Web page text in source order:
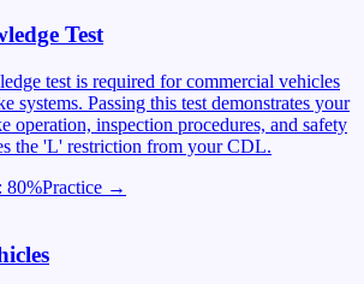
Test
test is required for commercial vehicles
systems. Passing this test demonstrates your
operation, inspection procedures, and safety
the 'L' restriction from your CDL.
80%Practice →